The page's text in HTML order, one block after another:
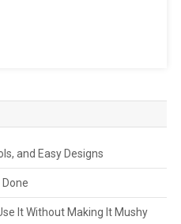
and Easy Designs
It Without Making It Mushy